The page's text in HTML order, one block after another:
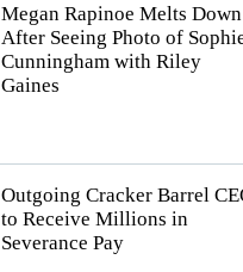
Megan Rapinoe Melts Down
After Seeing Photo of
Cunningham with Riley
Gaines
Outgoing Cracker Barrel
to Receive Millions in
Severance Pay